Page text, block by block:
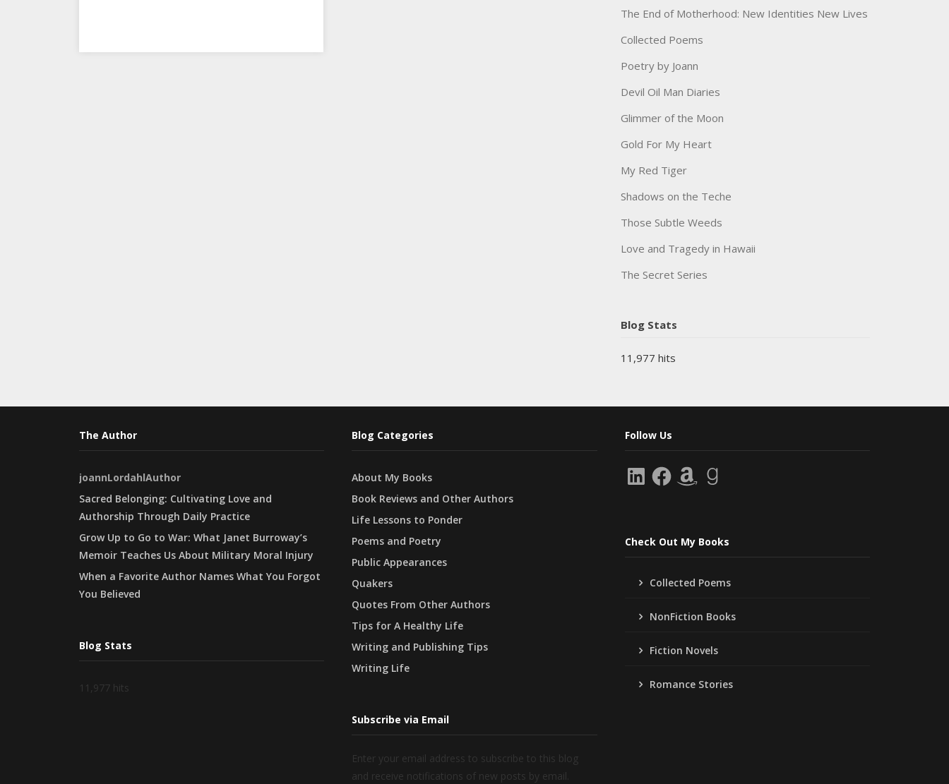
The End of Motherhood: New Identities New Lives
Collected Poems
Poetry by Joann
Devil Oil Man Diaries
Glimmer of the Moon
Gold For My Heart
My Red Tiger
Shadows on the Teche
Those Subtle Weeds
Love and Tragedy in Hawaii
The Secret Series
Blog Stats
11,977 hits
The Author
joannLordahlAuthor
Sacred Belonging: Cultivating Love and
Authorship Through Daily Practice
Grow Up to Go to War: What Janet Burroway’s
Memoir Teaches Us About Military Moral Injury
When a Favorite Author Names What You Forgot
You Believed
Blog Stats
11,977 hits
Blog Categories
About My Books
Book Reviews and Other Authors
Life Lessons to Ponder
Poems and Poetry
Public Appearances
Quakers
Quotes From Other Authors
Tips for A Healthy Life
Writing and Publishing Tips
Writing Life
Subscribe via Email
Enter your email address to subscribe to this blog
and receive notifications of new posts by email.
Follow Us
LinkedInFacebookAmazonGoodreads
Check Out My Books
Collected Poems
NonFiction Books
Fiction Novels
Romance Stories